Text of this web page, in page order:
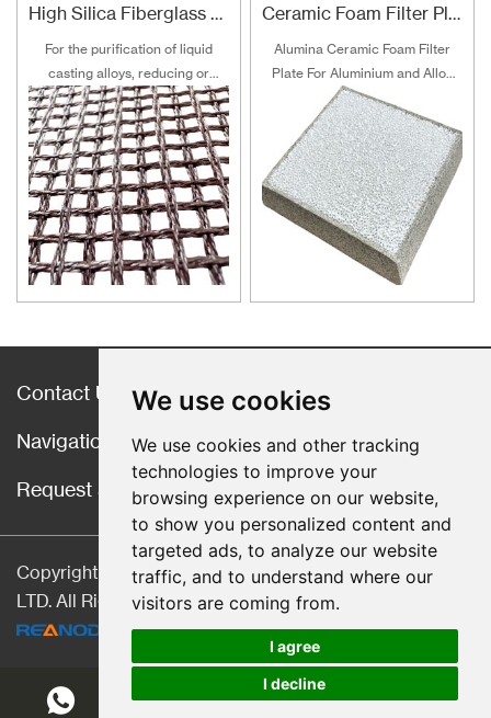
We use cookies
We use cookies and other tracking
technologies to improve your
browsing experience on our website,
to show you personalized content and
targeted ads, to analyze our website
traffic, and to understand where our
visitors are coming from.
I agree
I decline
High Silica Fiberglass Filter Mesh For Steel Iron Copper
For the purification of liquid
casting alloys, reducing or
filtering various non-metallic
inclusions is an important
technical measure to obtain
good quality castings, and the
use of casting filters has
become an important auxiliary
material for purification of liquid
casting alloys.
Ceramic Foam Filter Plate For Aluminum and Alloy Filtration
Alumina Ceramic Foam Filter
Plate For Aluminium and Alloy
Filtration
Contact Us
Navigation
Request a Quote
Copyright © Hebei CangChen Imp. & Exp. Trade Co.,
LTD. All Rights Reserved | Sitemap| Technical Support:
Chat